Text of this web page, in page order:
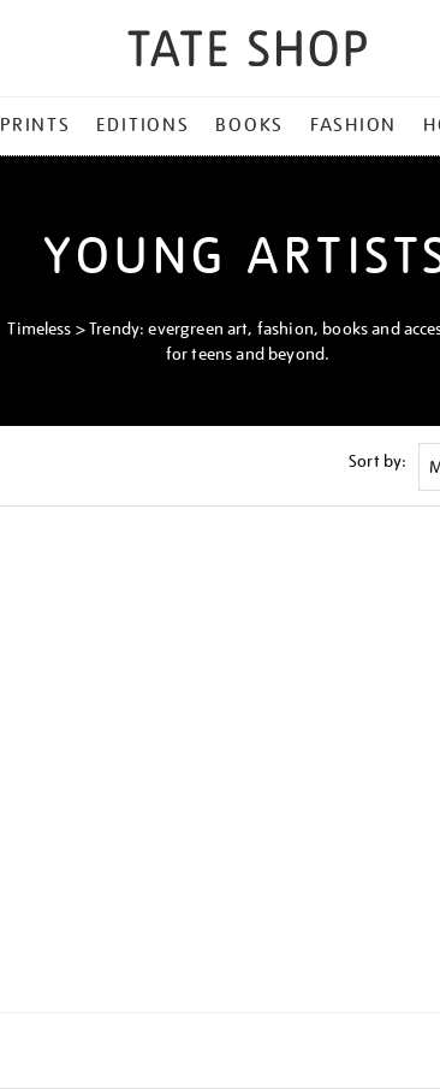
PRINTS EDITIONS BOOKS FASHION
YOUNG
Timeless > Trendy: evergreen art, fashion, books and
for teens and beyond.
Sort by: